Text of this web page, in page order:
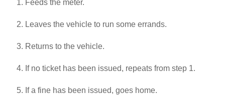
Feeds the meter.
Leaves the vehicle to run some errands.
Returns to the vehicle.
If no ticket has been issued, repeats from step 1.
If a fine has been issued, goes home.